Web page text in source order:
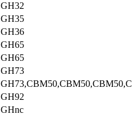
GH32
GH35
GH36
GH65
GH65
GH73
GH92
GHnc